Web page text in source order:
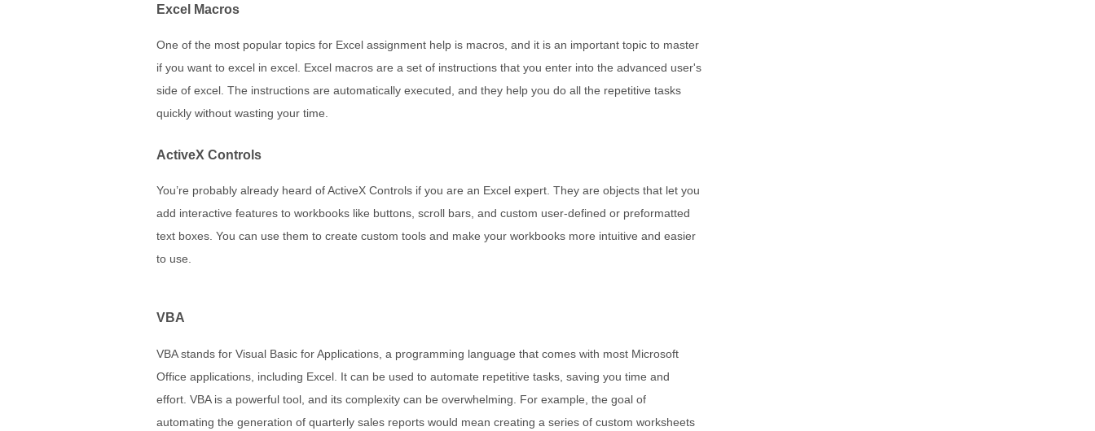
Excel Macros
One of the most popular topics for Excel assignment help is macros, and it is an important topic to master
if you want to excel in excel. Excel macros are a set of instructions that you enter into the advanced user's
side of excel. The instructions are automatically executed, and they help you do all the repetitive tasks
quickly without wasting your time.
ActiveX Controls
You’re probably already heard of ActiveX Controls if you are an Excel expert. They are objects that let you
add interactive features to workbooks like buttons, scroll bars, and custom user-defined or preformatted
text boxes. You can use them to create custom tools and make your workbooks more intuitive and easier
to use.
VBA
VBA stands for Visual Basic for Applications, a programming language that comes with most Microsoft
Office applications, including Excel. It can be used to automate repetitive tasks, saving you time and
effort. VBA is a powerful tool, and its complexity can be overwhelming. For example, the goal of
automating the generation of quarterly sales reports would mean creating a series of custom worksheets